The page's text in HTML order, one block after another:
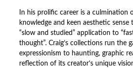
In his prolific career is a
knowledge and keen aesthetic sense
“slow and studied” application to
thought”. Craig’s collections run the
expressionism to haunting, graphic
reflection of its creator’s unique